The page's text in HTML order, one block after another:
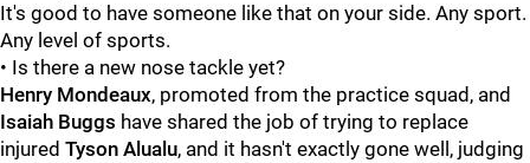
It's good to have someone like that on your side. Any sport.
Any level of sports.
• Is there a new nose tackle yet?
Henry Mondeaux, promoted from the practice squad, and
Isaiah Buggs have shared the job of trying to replace
injured Tyson Alualu, and it hasn't exactly gone well, judging